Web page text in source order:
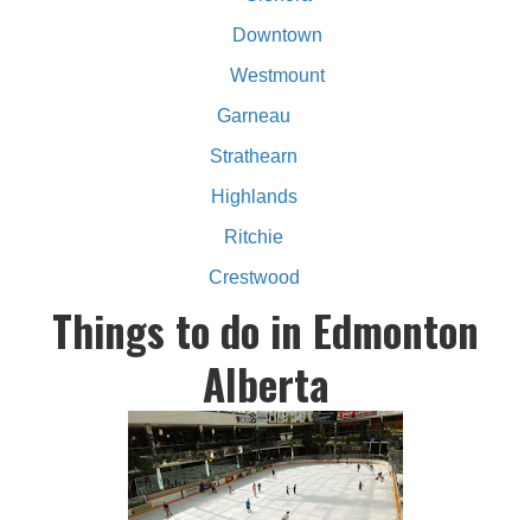
Downtown
Westmount
Garneau
Strathearn
Highlands
Ritchie
Crestwood
Things to do in Edmonton
Alberta